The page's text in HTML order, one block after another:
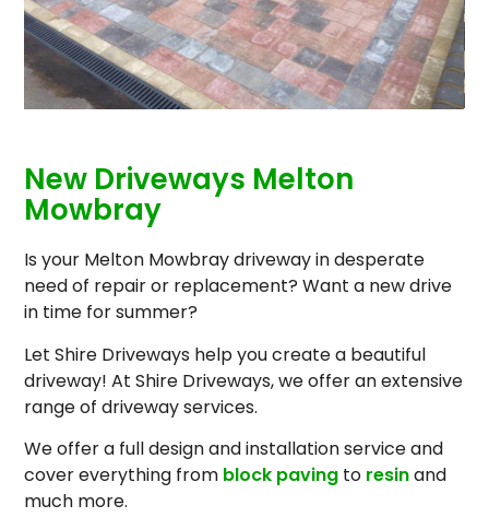
New Driveways Melton
Mowbray
Is your Melton Mowbray driveway in desperate
need of repair or replacement? Want a new drive
in time for summer?
Let Shire Driveways help you create a beautiful
driveway! At Shire Driveways, we offer an extensive
range of driveway services.
We offer a full design and installation service and
cover everything from block paving to resinand
much more.